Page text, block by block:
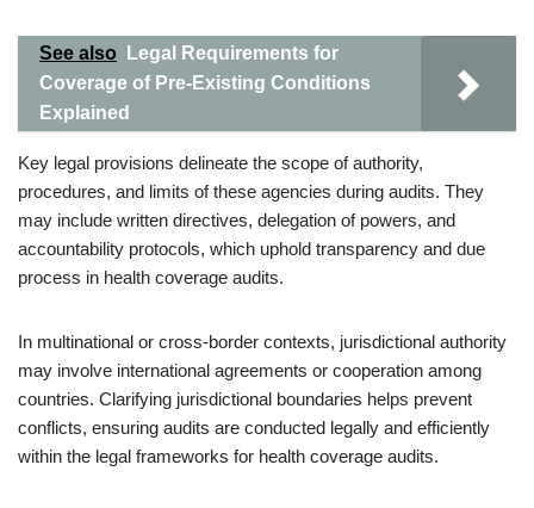
See also
Legal Requirements for
Coverage of Pre-Existing Conditions
Explained
Key legal provisions delineate the scope of authority,
procedures, and limits of these agencies during audits. They
may include written directives, delegation of powers, and
accountability protocols, which uphold transparency and due
process in health coverage audits.
In multinational or cross-border contexts, jurisdictional authority
may involve international agreements or cooperation among
countries. Clarifying jurisdictional boundaries helps prevent
conflicts, ensuring audits are conducted legally and efficiently
within the legal frameworks for health coverage audits.